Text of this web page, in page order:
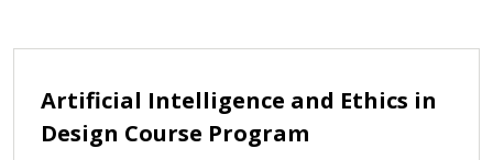
Artificial Intelligence and Ethics in
Design Course Program